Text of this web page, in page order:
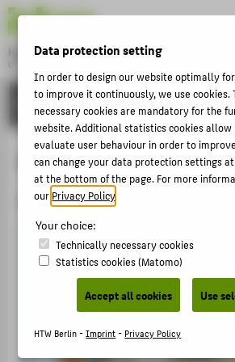
Hochschule für Technik und Wirtschaft Berlin
Menu
INTERNATIONAL
Pathways to HTW Berlin
Student Exchange Programmes at
THEMEN
UNIVERSITY
CAMPUS
STUDIES
RESEARCH
INTERNATIONAL
INFORMATION FOR
PROSPECTIVE STUDENTS
Data protection setting
In order to design our website optimally
to improve it continuously, we use cookies.
necessary cookies are mandatory for the
website. Additional statistics cookies
evaluate user behaviour in order to
can change your data protection settings
at the bottom of the page. For more
ourPrivacy Policy
Your choice:
Technically necessary cookies
Statistics cookies (Matomo)
Accept all cookies Use
HTW Berlin -Imprint- Privacy Policy